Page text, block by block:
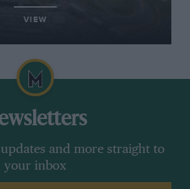
VIEW
and more straight to
your inbox